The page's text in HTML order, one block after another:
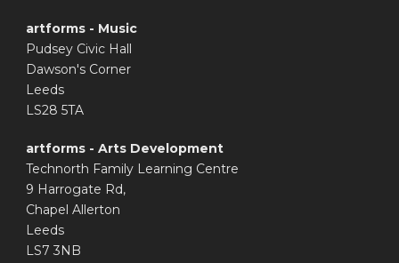
artforms - Music
Pudsey Civic Hall
Dawson's Corner
Leeds
LS28 5TA
artforms - Arts Development
Technorth Family Learning Centre
9 Harrogate Rd,
Chapel Allerton
Leeds
LS7 3NB